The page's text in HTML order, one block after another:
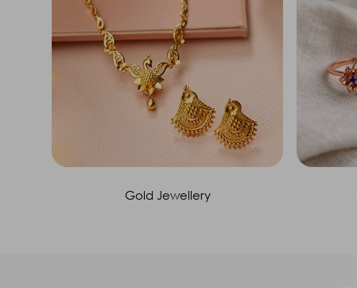
Gold Jewellery